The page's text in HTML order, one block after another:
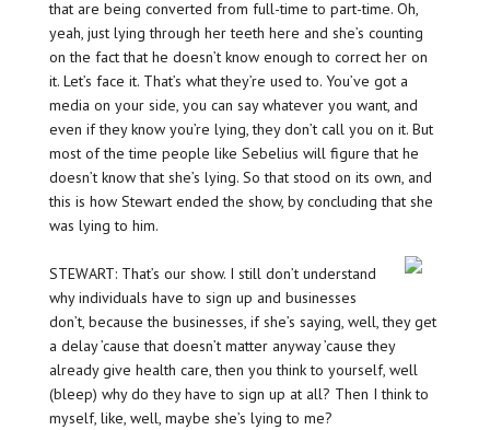
that are being converted from full-time to part-time. Oh,
yeah, just lying through her teeth here and she’s counting
on the fact that he doesn’t know enough to correct her on
it. Let’s face it. That’s what they’re used to. You’ve got a
media on your side, you can say whatever you want, and
even if they know you’re lying, they don’t call you on it. But
most of the time people like Sebelius will figure that he
doesn’t know that she’s lying. So that stood on its own, and
this is how Stewart ended the show, by concluding that she
was lying to him.
STEWART: That’s our show. I still don’t understand
why individuals have to sign up and businesses
don’t, because the businesses, if she’s saying, well, they get
a delay ’cause that doesn’t matter anyway ’cause they
already give health care, then you think to yourself, well
(bleep) why do they have to sign up at all? Then I think to
myself, like, well, maybe she’s lying to me?